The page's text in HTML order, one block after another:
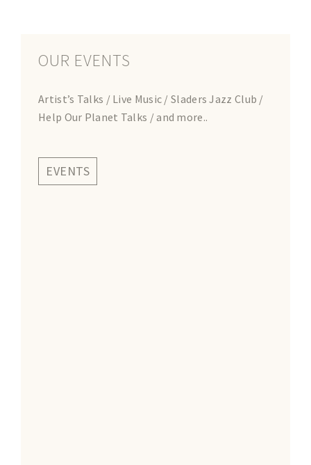
OUR EVENTS
Artist’s Talks / Live Music / Sladers Jazz Club /
Help Our Planet Talks / and more..
EVENTS